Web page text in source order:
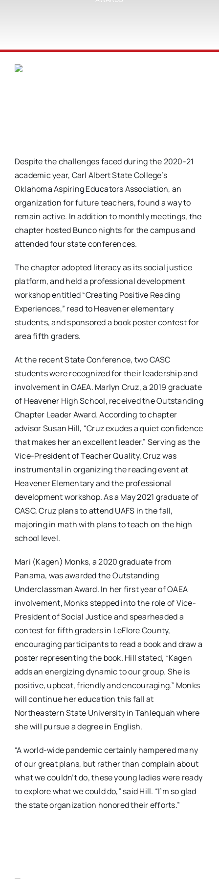
Despite the challenges faced during the 2020-21
academic year, Carl Albert State College’s
Oklahoma Aspiring Educators Association, an
organization for future teachers, found a way to
remain active. In addition to monthly meetings, the
chapter hosted Bunco nights for the campus and
attended four state conferences.
The chapter adopted literacy as its social justice
platform, and held a professional development
workshop entitled “Creating Positive Reading
Experiences,” read to Heavener elementary
students, and sponsored a book poster contest for
area fifth graders.
At the recent State Conference, two CASC
students were recognized for their leadership and
involvement in OAEA. Marlyn Cruz, a 2019 graduate
of Heavener High School, received the Outstanding
Chapter Leader Award. According to chapter
advisor Susan Hill, “Cruz exudes a quiet confidence
that makes her an excellent leader.” Serving as the
Vice-President of Teacher Quality, Cruz was
instrumental in organizing the reading event at
Heavener Elementary and the professional
development workshop. As a May 2021 graduate of
CASC, Cruz plans to attend UAFS in the fall,
majoring in math with plans to teach on the high
school level.
Mari (Kagen) Monks, a 2020 graduate from
Panama, was awarded the Outstanding
Underclassman Award. In her first year of OAEA
involvement, Monks stepped into the role of Vice-
President of Social Justice and spearheaded a
contest for fifth graders in LeFlore County,
encouraging participants to read a book and draw a
poster representing the book. Hill stated, “Kagen
adds an energizing dynamic to our group. She is
positive, upbeat, friendly and encouraging.” Monks
will continue her education this fall at
Northeastern State University in Tahlequah where
she will pursue a degree in English.
“A world-wide pandemic certainly hampered many
of our great plans, but rather than complain about
what we couldn’t do, these young ladies were ready
to explore what we could do,” said Hill. “I’m so glad
the state organization honored their efforts.”